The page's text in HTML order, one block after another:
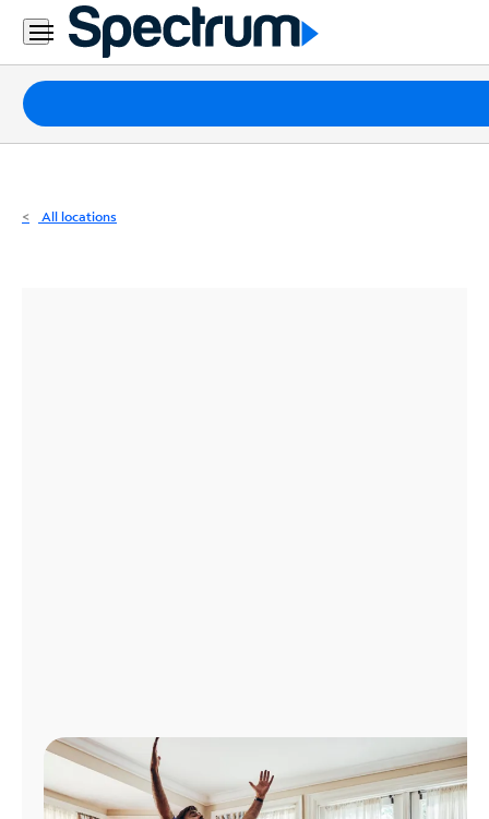
Residential
Business
Packages
Internet
All locations